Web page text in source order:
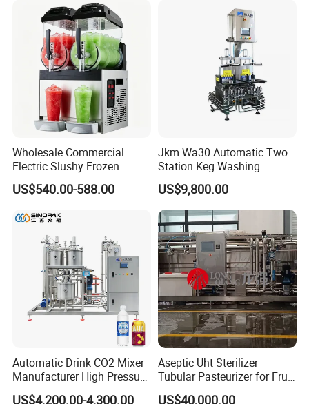
Fermenter Fermentor
Wholesale Commercial
Electric Slushy Frozen
Beverage Slush Machine
with Ice Cream Function
US$540.00-588.00
Jkm Wa30 Automatic Two
Station Keg Washing
Machine Beer Equipment
Keg Cleaner
US$9,800.00
Automatic Drink CO2 Mixer
Manufacturer High Pressure
/Beverage Carbon
US$4,200.00-4,300.00
Aseptic Uht Sterilizer
Tubular Pasteurizer for Fruit
Pulpe Syrup Jam Viscous
US$40,000.00